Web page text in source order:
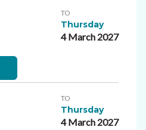
TO
Thursday
4 March 2027
TO
Thursday
4 March 2027